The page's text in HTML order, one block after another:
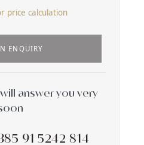
price calculation
ENQUIRY
answer you very
91 5242 814